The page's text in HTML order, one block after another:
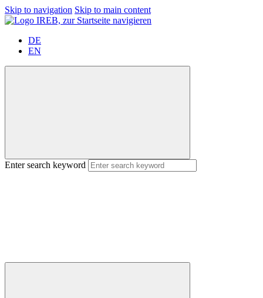
Skip to navigation Skip to main content
DE
EN
Enter search keyword